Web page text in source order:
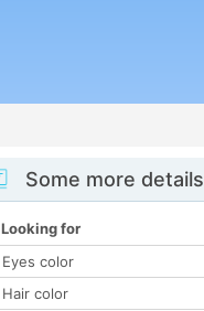
Some more details
Looking for
Eyes color
Hair color